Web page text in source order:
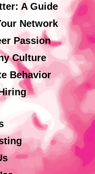
A Guide
Network
Passion
Culture
Behavior